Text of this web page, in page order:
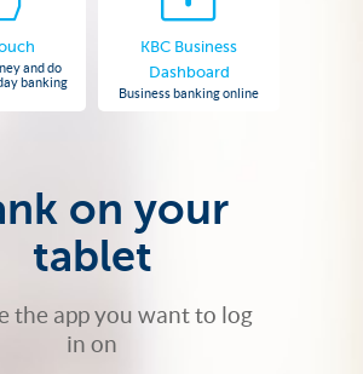
and do
banking
KBC Business
Dashboard
Business banking online
on your
tablet
the app you want to log
in on